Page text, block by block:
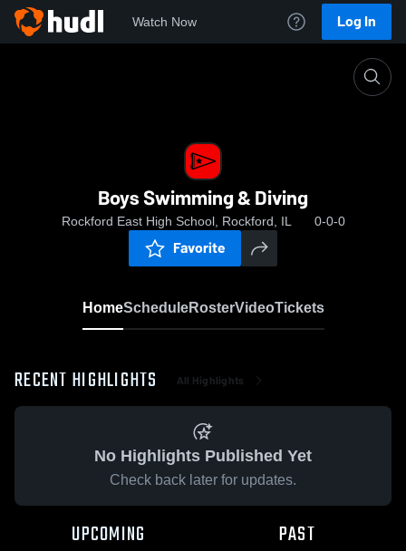
Watch Now Log In
Boys Swimming & Diving
Rockford East High School, Rockford, IL 0-0-0
Favorite
HomeScheduleRosterVideoTickets
RECENT HIGHLIGHTS All Highlights
No Highlights Published Yet
Check back later for updates.
UPCOMING PAST